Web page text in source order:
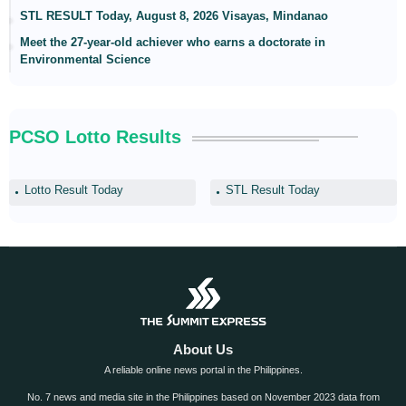
STL RESULT Today, August 8, 2026 Visayas, Mindanao
Meet the 27-year-old achiever who earns a doctorate in
Environmental Science
PCSO Lotto Results
Lotto Result Today STL Result Today
About Us
A reliable online news portal in the Philippines.
No. 7 news and media site in the Philippines based on November 2023 data from